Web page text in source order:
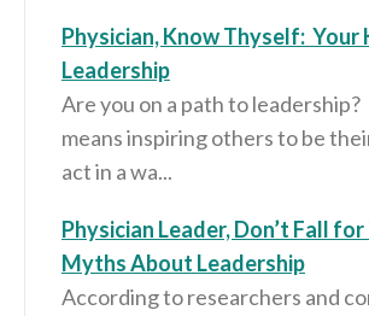
Physician, Know Thyself: Your
Leadership
Are you on a path to
means inspiring others to be
act in a wa...
Physician Leader, Don’t Fall
Myths About Leadership
According to researchers and